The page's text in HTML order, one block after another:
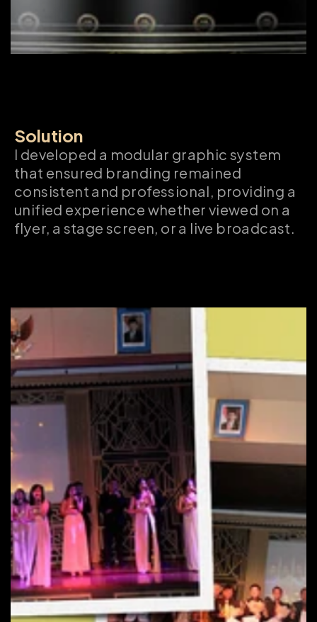
Solution
I developed a modular graphic system
that ensured branding remained
consistent and professional, providing a
unified experience whether viewed on a
flyer, a stage screen, or a live broadcast.